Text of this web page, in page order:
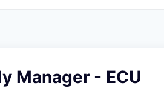
Manager - ECU